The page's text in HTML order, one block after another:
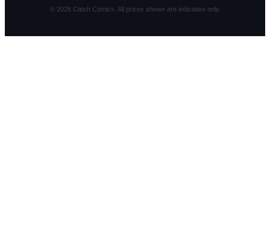
© 2026Catch Comics. All prices shown are indicative only.